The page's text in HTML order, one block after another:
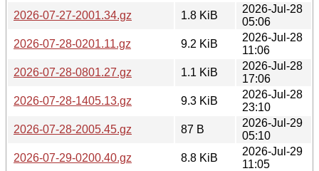
2026-07-27-2001.34.gz
1.8 KiB
2026-Jul-28
05:06
2026-07-28-0201.11.gz
9.2 KiB
2026-Jul-28
11:06
2026-07-28-0801.27.gz
1.1 KiB
2026-Jul-28
17:06
2026-07-28-1405.13.gz
9.3 KiB
2026-Jul-28
23:10
2026-07-28-2005.45.gz
87 B
2026-Jul-29
05:10
2026-07-29-0200.40.gz
8.8 KiB
2026-Jul-29
11:05